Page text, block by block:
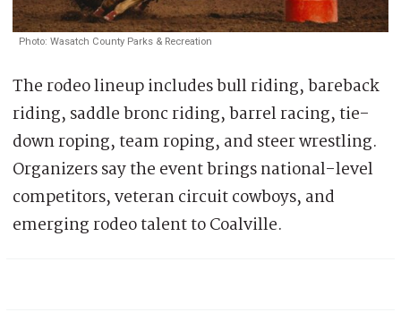
Photo: Wasatch County Parks & Recreation
The rodeo lineup includes bull riding, bareback
riding, saddle bronc riding, barrel racing, tie-
down roping, team roping, and steer wrestling.
Organizers say the event brings national-level
competitors, veteran circuit cowboys, and
emerging rodeo talent to Coalville.